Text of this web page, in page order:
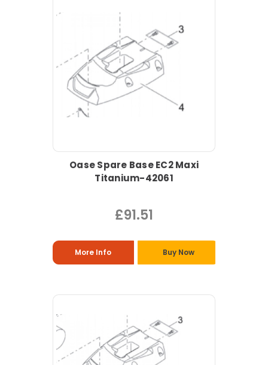
Oase Spare Base EC2 Maxi
Titanium-42061
£91.51
More Info Buy Now